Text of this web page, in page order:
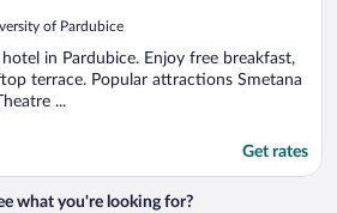
of Pardubice
in Pardubice. Enjoy free breakfast,
terrace. Popular attractions Smetana
...
Get rates
what you're looking for?